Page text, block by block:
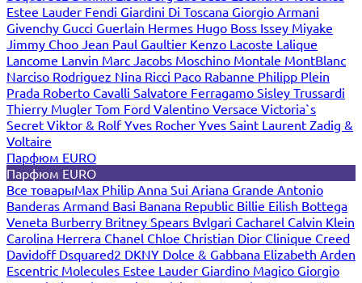
Estee Lauder Fendi Giardini Di Toscana Giorgio Armani
Givenchy Gucci Guerlain Hermes Hugo Boss Issey Miyake
Jimmy Choo Jean Paul Gaultier Kenzo Lacoste Lalique
Lancome Lanvin Marc Jacobs Moschino Montale MontBlanc
Narciso Rodriguez Nina Ricci Paco Rabanne Philipp Plein
Prada Roberto Cavalli Salvatore Ferragamo Sisley Trussardi
Thierry Mugler Tom Ford Valentino Versace Victoria`s
Secret Viktor & RolfYves Rocher Yves Saint Laurent Zadig &
Voltaire
Парфюм EURO
Парфюм EURO
Все товарыMax Philip Anna Sui Ariana Grande Antonio
Banderas Armand Basi Banana Republic Billie Eilish Bottega
Veneta Burberry Britney Spears Bvlgari Cacharel Calvin Klein
Carolina Herrera Chanel Chloe Christian Dior Clinique Creed
Davidoff Dsquared2 DKNY Dolce & Gabbana Elizabeth Arden
Escentric Molecules Estee Lauder Giardino Magico Giorgio